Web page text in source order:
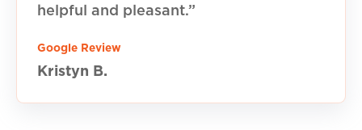
helpful and pleasant.”
Google Review
Kristyn B.